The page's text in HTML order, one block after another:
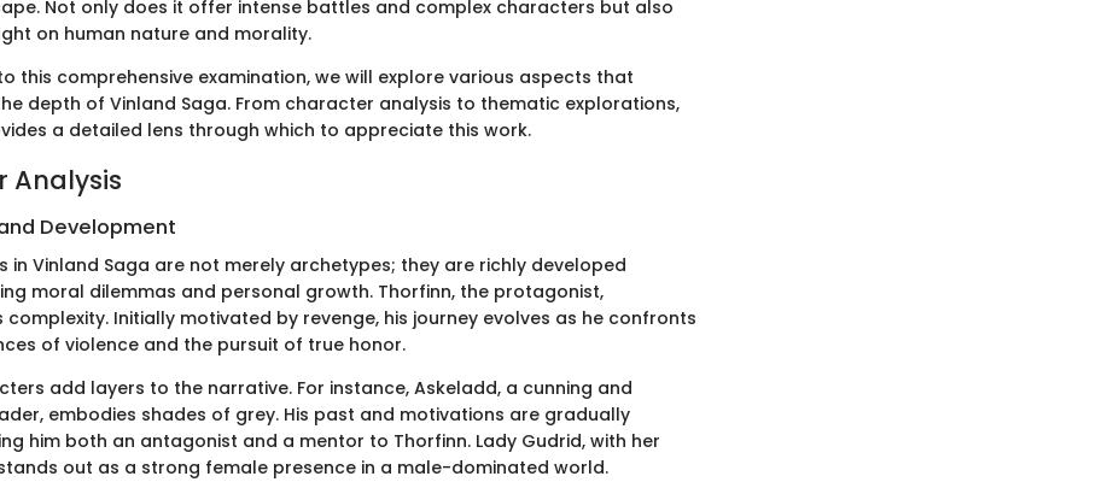
Not only does it offer intense battles and complex characters but also
on human nature and morality.
this comprehensive examination, we will explore various aspects that
depth of Vinland Saga. From character analysis to thematic explorations,
a detailed lens through which to appreciate this work.
Analysis
Development
in Vinland Saga are not merely archetypes; they are richly developed
moral dilemmas and personal growth. Thorfinn, the protagonist,
complexity. Initially motivated by revenge, his journey evolves as he confronts
of violence and the pursuit of true honor.
add layers to the narrative. For instance, Askeladd, a cunning and
embodies shades of grey. His past and motivations are gradually
him both an antagonist and a mentor to Thorfinn. Lady Gudrid, with her
out as a strong female presence in a male-dominated world.